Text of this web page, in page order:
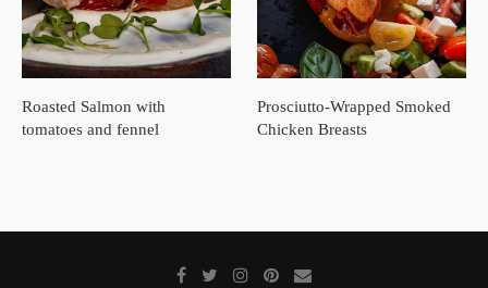
Roasted Salmon with
tomatoes and fennel
Prosciutto-Wrapped Smoked
Chicken Breasts